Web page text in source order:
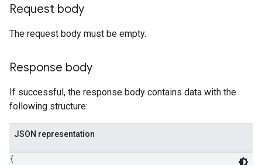
Request body
The request body must be empty.
Response body
If successful, the response body contains data with the
following structure:
JSON representation
{